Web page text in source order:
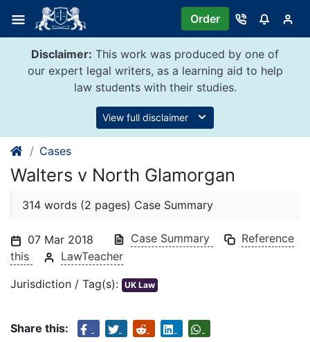
content
Order
Disclaimer: This work was produced by one of
our expert legal writers, as a learning aid to help
law students with their studies.
View full disclaimer
Cases
Walters v North Glamorgan
314 words (2 pages) Case Summary
07 Mar 2018 Case Summary
Reference
this
LawTeacher
Jurisdiction / Tag(s): UK Law
Share this: